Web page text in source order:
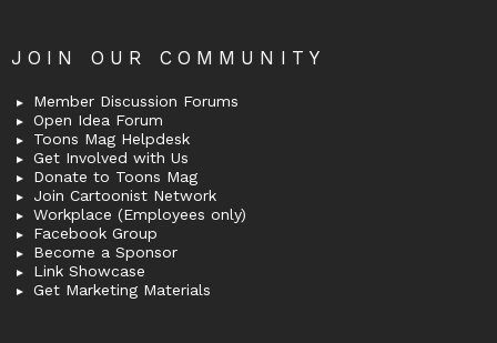
JOIN OUR COMMUNITY
Member Discussion Forums
Open Idea Forum
Toons Mag Helpdesk
Get Involved with Us
Donate to Toons Mag
Join Cartoonist Network
Workplace (Employees only)
Facebook Group
Become a Sponsor
Link Showcase
Get Marketing Materials